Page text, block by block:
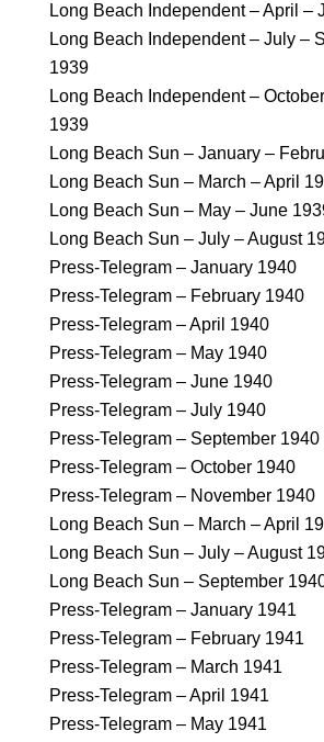
Long Beach Independent – April –
Long Beach Independent – July –
1939
Long Beach Independent –
1939
Long Beach Sun – January –
Long Beach Sun – March – April
Long Beach Sun – May – June
Long Beach Sun – July – August
Press-Telegram – January 1940
Press-Telegram – February 1940
Press-Telegram – April 1940
Press-Telegram – May 1940
Press-Telegram – June 1940
Press-Telegram – July 1940
Press-Telegram – September 1940
Press-Telegram – October 1940
Press-Telegram – November 1940
Long Beach Sun – March – April
Long Beach Sun – July – August
Long Beach Sun – September
Press-Telegram – January 1941
Press-Telegram – February 1941
Press-Telegram – March 1941
Press-Telegram – April 1941
Press-Telegram – May 1941